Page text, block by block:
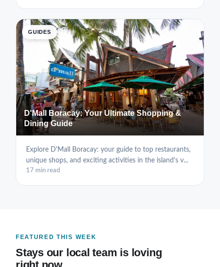
GUIDES
D'Mall Boracay: Your Ultimate Shopping &
Dining Guide
Explore D'Mall Boracay: your guide to top restaurants,
unique shops, and exciting activities in the island's v...
17 min read
FEATURED THIS WEEK
Stays our local team is loving